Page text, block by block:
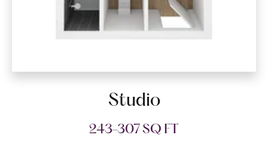
Studio
243-307 SQ FT